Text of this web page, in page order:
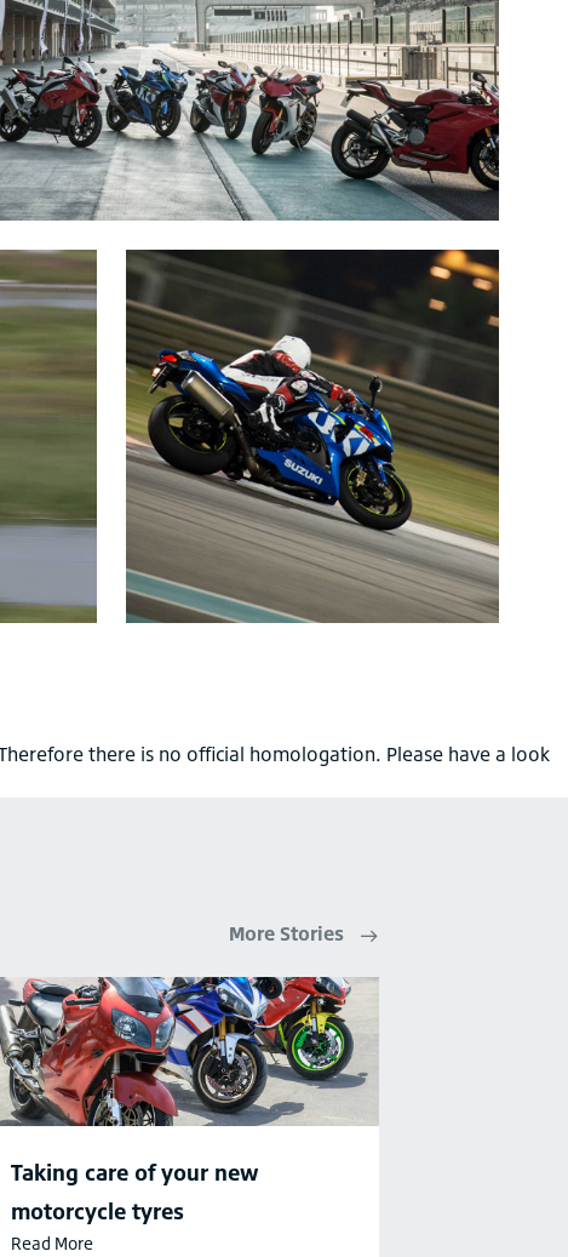
there is no official homologation. Please have a look
More Stories
Taking care of your new
motorcycle tyres
Read More